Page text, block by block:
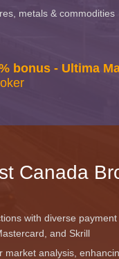
metals & commodities
bonus - Ultima
Canada
with diverse payment
and Skrill
market analysis,